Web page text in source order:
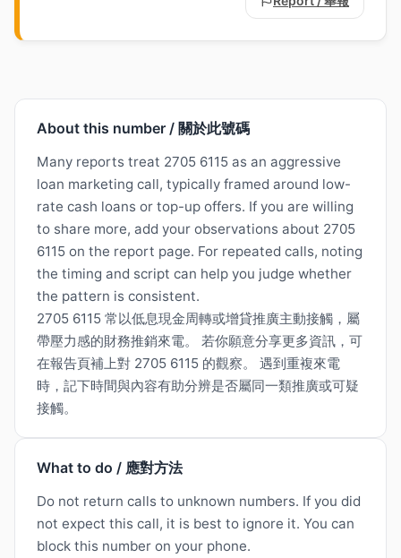
About this number / 關於此號碼
Many reports treat 2705 6115 as an aggressive
loan marketing call, typically framed around low-
rate cash loans or top-up offers. If you are willing
to share more, add your observations about 2705
6115 on the report page. For repeated calls, noting
the timing and script can help you judge whether
the pattern is consistent.
2705 6115 常以低息現金周轉或增貸推廣主動接觸，屬
帶壓力感的財務推銷來電。 若你願意分享更多資訊，可
在報告頁補上對 2705 6115 的觀察。 遇到重複來電
時，記下時間與內容有助分辨是否屬同一類推廣或可疑
接觸。
What to do / 應對方法
Do not return calls to unknown numbers. If you did
not expect this call, it is best to ignore it. You can
block this number on your phone.